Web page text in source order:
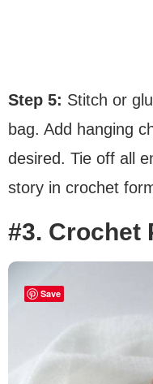
Step 5: Stitch or
bag. Add hanging
desired. Tie off all
story in crochet
#3. Crochet
Save